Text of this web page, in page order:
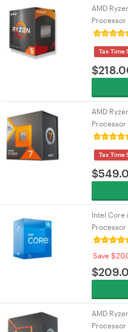
AMD
Tax Time
$
AMD
Tax Time
$
Intel Core
Processor
Save
$
AMD